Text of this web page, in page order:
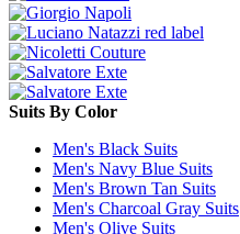
Suits By Color
Men's Black Suits
Men's Navy Blue Suits
Men's Brown Tan Suits
Men's Charcoal Gray Suits
Men's Olive Suits